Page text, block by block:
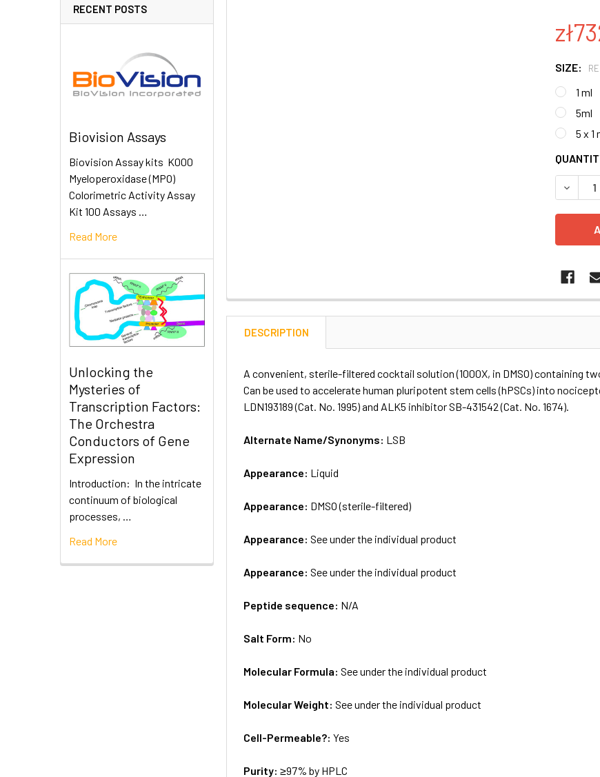
RECENT POSTS
Biovision Assays
Biovision Assay kits K000
Myeloperoxidase (MPO)
Colorimetric Activity Assay
Kit 100 Assays …
Read More
Unlocking the
Mysteries of
Transcription Factors:
The Orchestra
Conductors of Gene
Expression
Introduction: In the intricate
continuum of biological
processes, …
Read More
SIZE:
1 ml
5ml
5 x 1
STOCK:
DESCRIPTION
A convenient, sterile-filtered cocktail solution (1000X, in DMSO) containing
Can be used to accelerate human pluripotent stem cells (hPSCs) into
LDN193189 (Cat. No. 1995) and ALK5 inhibitor SB-431542 (Cat. No. 1674).
Alternate Name/Synonyms: LSB
Appearance: Liquid
Appearance: DMSO (sterile-filtered)
Appearance:See under the individual product
Appearance:See under the individual product
Peptide sequence: N/A
Salt Form: No
Molecular Formula:See under the individual product
Molecular Weight:See under the individual product
Cell-Permeable?:Yes
Purity:≥97% by HPLC